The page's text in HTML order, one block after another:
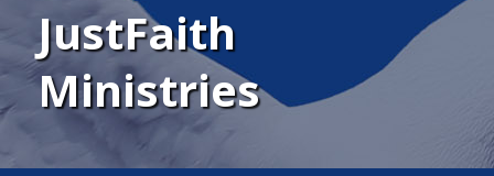
JustFaith
Ministries